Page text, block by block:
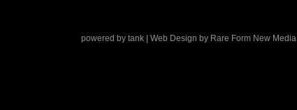
powered by tank | Web Design by Rare Form New Media